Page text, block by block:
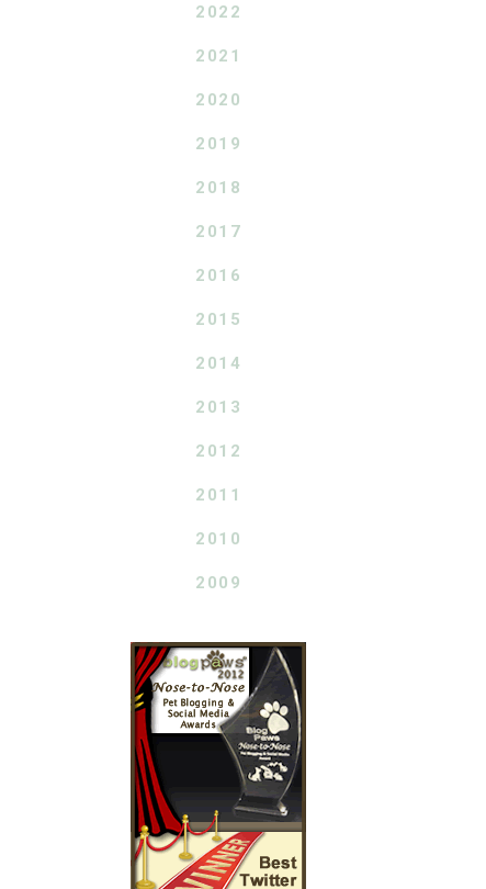
2022
2021
2020
2019
2018
2017
2016
2015
2014
2013
2012
2011
2010
2009